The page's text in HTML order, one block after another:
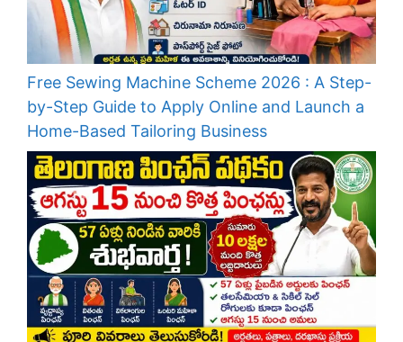
Free Sewing Machine Scheme 2026 : A Step-
by-Step Guide to Apply Online and Launch a
Home-Based Tailoring Business